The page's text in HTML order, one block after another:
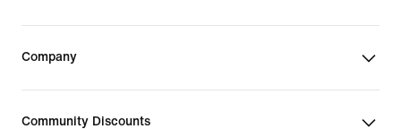
Company
Community Discounts